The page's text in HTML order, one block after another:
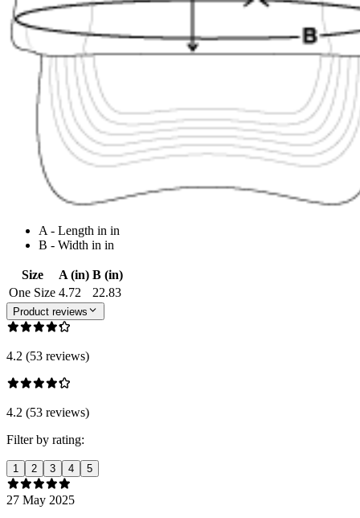
A - Length in in
B - Width in in
Size A (in) B (in)
One Size 4.72 22.83
Product reviews
4.2 (53 reviews)
4.2 (53 reviews)
Filter by rating:
1 2 3 4 5
27 May 2025